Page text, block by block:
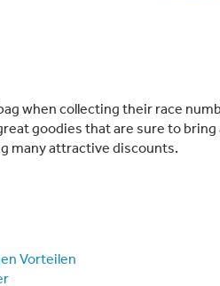
when collecting their race
goodies that are sure to
many attractive discounts.
Vorteilen